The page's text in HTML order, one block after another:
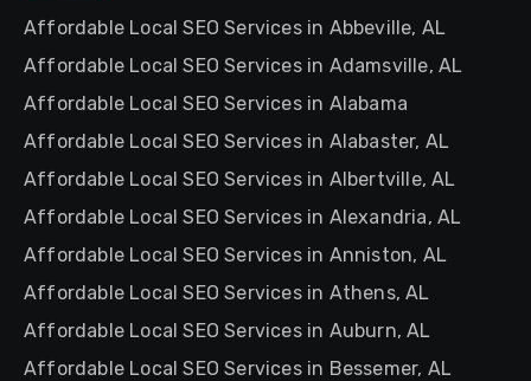
Affordable Local SEO Services in Abbeville, AL
Affordable Local SEO Services in Adamsville, AL
Affordable Local SEO Services in Alabama
Affordable Local SEO Services in Alabaster, AL
Affordable Local SEO Services in Albertville, AL
Affordable Local SEO Services in Alexandria, AL
Affordable Local SEO Services in Anniston, AL
Affordable Local SEO Services in Athens, AL
Affordable Local SEO Services in Auburn, AL
Affordable Local SEO Services in Bessemer, AL